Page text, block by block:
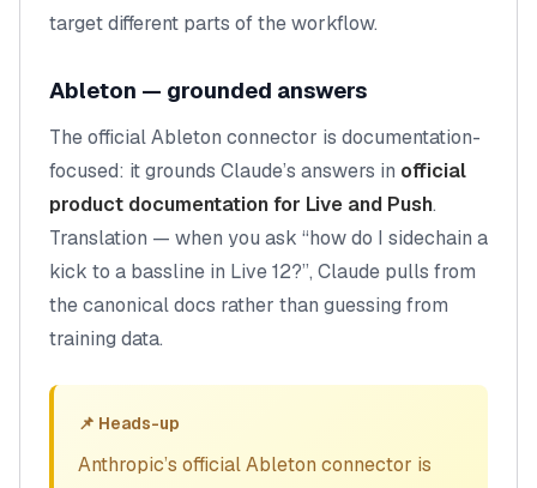
target different parts of the workflow.
Ableton — grounded answers
The official Ableton connector is documentation-
focused: it grounds Claude’s answers in official
product documentation for Live and Push.
Translation — when you ask “how do I sidechain a
kick to a bassline in Live 12?”, Claude pulls from
the canonical docs rather than guessing from
training data.
📌 Heads-up
Anthropic’s official Ableton connector is